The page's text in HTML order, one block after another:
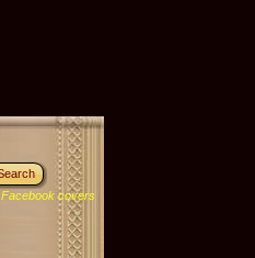
Facebook covers